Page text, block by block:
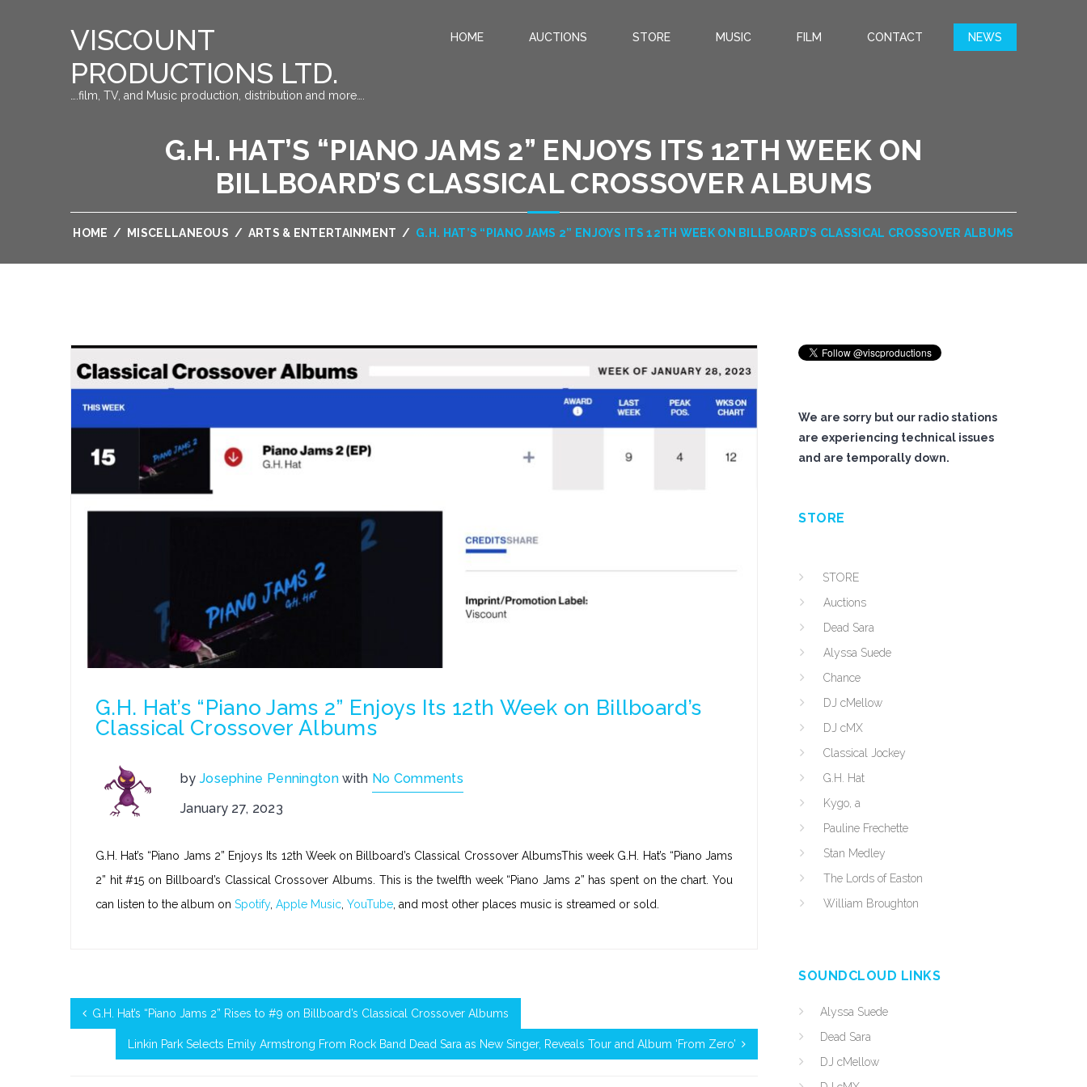
VISCOUNT
PRODUCTIONS LTD.
….film, TV, and Music production, distribution and more….
HOME AUCTIONS STORE MUSIC FILM CONTACT NEWS
G.H. HAT’S “PIANO JAMS 2” ENJOYS ITS 12TH WEEK ON
BILLBOARD’S CLASSICAL CROSSOVER ALBUMS
HOME / MISCELLANEOUS / ARTS & ENTERTAINMENT / G.H. HAT’S “PIANO JAMS 2” ENJOYS ITS 12TH WEEK ON BILLBOARD’S CLASSICAL CROSSOVER ALBUMS
G.H. Hat’s “Piano Jams 2” Enjoys Its 12th Week on Billboard’s
Classical Crossover Albums
by Josephine Penningtonwith No Comments
January 27, 2023
G.H. Hat’s “Piano Jams 2” Enjoys Its 12th Week on Billboard’s Classical Crossover AlbumsThis week G.H. Hat’s “Piano Jams
2” hit #15 on Billboard’s Classical Crossover Albums. This is the twelfth week “Piano Jams 2” has spent on the chart. You
can listen to the album on Spotify, Apple Music YouTube , and most other places music is streamed or sold.
G.H. Hat’s “Piano Jams 2” Rises to #9 on Billboard’s Classical Crossover Albums
Linkin Park Selects Emily Armstrong From Rock Band Dead Sara as New Singer, Reveals Tour and Album ‘From Zero’
We are sorry but our radio stations
are experiencing technical issues
and are temporally down.
STORE
STORE
Auctions
Dead Sara
Alyssa Suede
Chance
DJ cMellow
DJ cMX
Classical Jockey
G.H. Hat
Kygo, a
Pauline Frechette
Stan Medley
The Lords of Easton
William Broughton
SOUNDCLOUD LINKS
Alyssa Suede
Dead Sara
DJ cMellow